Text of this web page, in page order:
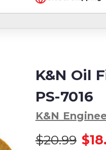
K&N Oil
PS-7016
K&N
$20.99